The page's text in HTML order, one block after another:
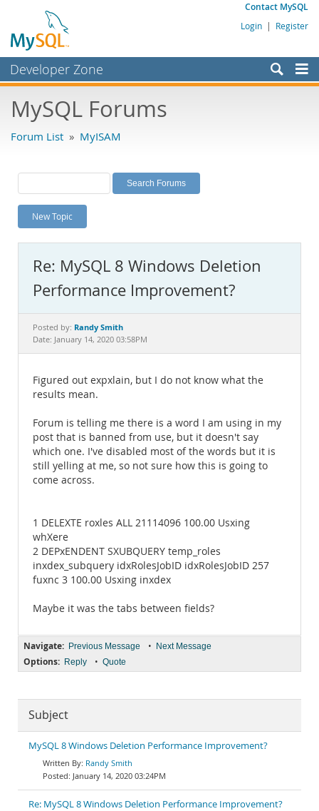
Contact MySQL
Login | Register
Developer Zone
Bugs
Labs
Planet MySQL
News and Events
MySQL.com
Downloads
Documentation
MySQL Forums
Forum List » MyISAM
New Topic
Re: MySQL 8 Windows Deletion
Performance Improvement?
Posted by: Randy Smith
Date: January 14, 2020 03:58PM
Figured out expxlain, but I do not know what the
results mean.
Forum is telling me there is a word I am using in my
post that is banned from use, but it doesn't say
which one. I've disabled most of the words but it is
still yelling at me, so not sure how this is going to
come across.
1 DELEXTE roxles ALL 21114096 100.00 Usxing
whXere
2 DEPxENDENT SXUBQUERY temp_roles
inxdex_subquery idxRolesJobID idxRolesJobID 257
fuxnc 3 100.00 Usxing inxdex
Maybe it was the tabs between fields?
Navigate: Previous Message • Next Message
Options: Reply • Quote
Subject
MySQL 8 Windows Deletion Performance Improvement?
Randy Smith
January 14, 2020 03:24PM
Re: MySQL 8 Windows Deletion Performance Improvement?